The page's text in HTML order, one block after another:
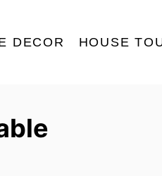
DECOR HOUSE